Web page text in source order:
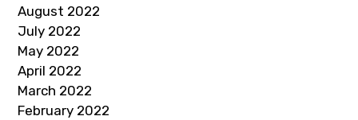
August 2022
July 2022
May 2022
April 2022
March 2022
February 2022